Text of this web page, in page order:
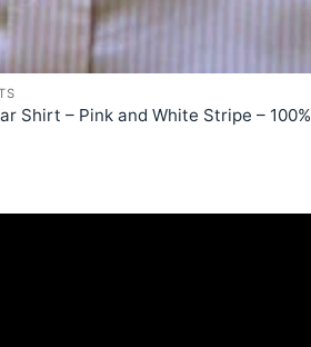
Shirt – Pink and White Stripe – 100%